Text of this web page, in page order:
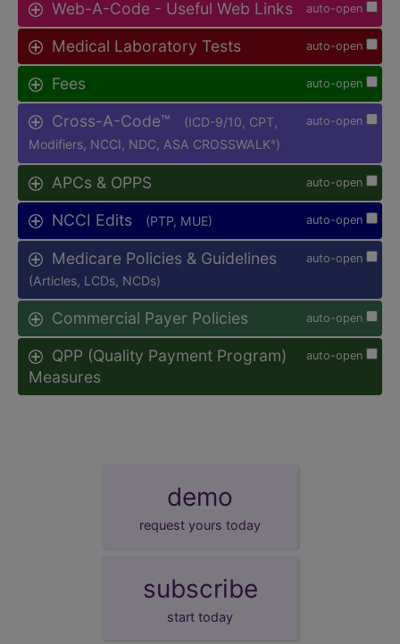
auto-open
Web-A-Code - Useful Web Links
auto-open
Medical Laboratory Tests
auto-open
Fees
auto-open
Cross-A-Code™
(ICD-9/10, CPT,
Modifiers, NCCI, NDC, ASA CROSSWALK® )
auto-open
APCs & OPPS
auto-open
NCCI Edits (PTP, MUE)
auto-open
Medicare Policies & Guidelines
(Articles, LCDs, NCDs)
auto-open
Commercial Payer Policies
auto-open
QPP (Quality Payment Program)
Measures
demo
request yours today
subscribe
start today